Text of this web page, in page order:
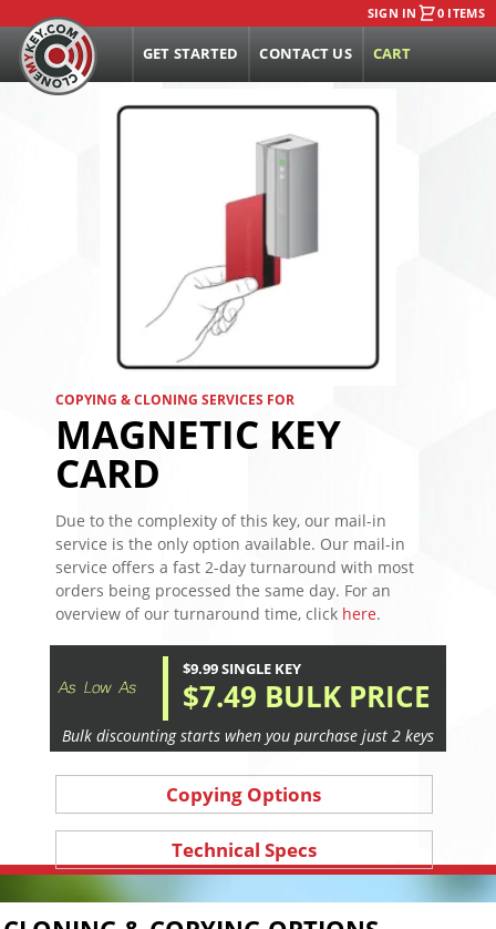
SIGN IN 0 ITEMS
GET STARTED CONTACT US CART
COPYING & CLONING SERVICES FOR
MAGNETIC KEY
CARD
Due to the complexity of this key, our mail-in
service is the only option available. Our mail-in
service offers a fast 2-day turnaround with most
orders being processed the same day. For an
overview of our turnaround time, click here.
$9.99 SINGLE KEY
$7.49 BULK PRICE
Bulk discounting starts when you purchase just 2 keys
Copying Options
Technical Specs